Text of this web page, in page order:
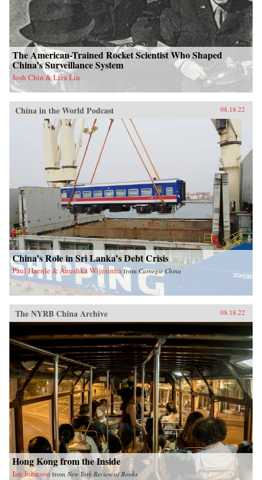
The American-Trained Rocket Scientist Who Shaped
China’s Surveillance System
Josh Chin & Liza Lin
China in the World Podcast 08.18.22
China’s Role in Sri Lanka’s Debt Crisis
Paul Haenle & Anushka Wijesinha from Carnegie China
The NYRB China Archive 08.18.22
Hong Kong from the Inside
Ian Johnson from New York Review of Books